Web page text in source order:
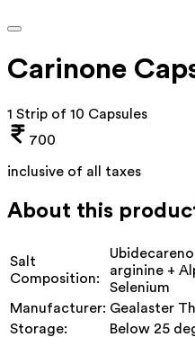
Carinone
1 Strip of 10 Capsules
700
inclusive of all taxes
About this
Salt
Composition:
arginine +
Selenium
Manufacturer: Gealaster
Storage:
Below 25